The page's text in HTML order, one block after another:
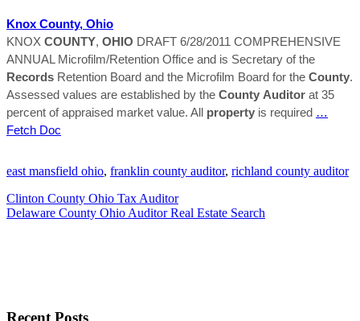
Knox County, Ohio
KNOX COUNTY, OHIO DRAFT 6/28/2011 COMPREHENSIVE
ANNUAL Microfilm/Retention Office and is Secretary of the
Records Retention Board and the Microfilm Board for the County.
Assessed values are established by the County Auditor at 35
percent of appraised market value. All property is required …
Fetch Doc
east mansfield ohio, franklin county auditor, richland county auditor
Clinton County Ohio Tax Auditor
Delaware County Ohio Auditor Real Estate Search
Recent Posts